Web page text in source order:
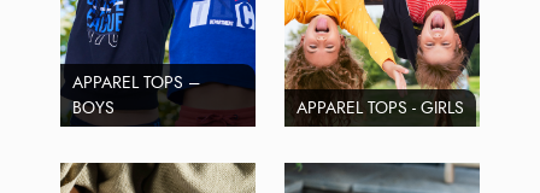
APPAREL TOPS –
BOYS
APPAREL TOPS - GIRLS